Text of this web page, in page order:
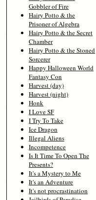
Gobbler of Fire
Hairy Potto & the
Prisoner of Algebra
Hairy Potto & the Secret
Chamber
Hairy Potto & the Stoned
Sorcerer
Happy Halloween World
Fantasy Con
Harvest (day)
Harvest (night)
Honk
I Love SF
I Try To Take
Ice Dragon
Illegal Aliens
Incompetence
Is It Time To Open The
Presents?
It's a Mystery to Me
It's an Adventure
It's not procrastination